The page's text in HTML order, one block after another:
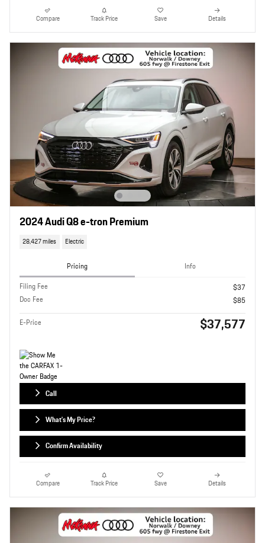
Compare Track Price Save Details
2024 Audi Q8 e-tron Premium
28,427 miles Electric
Pricing
Info
Filing Fee
$37
Doc Fee
$85
E-Price $37,577
Call
What's My Price?
Confirm Availability
Compare Track Price Save Details